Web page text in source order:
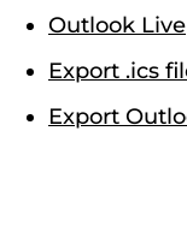
Outlook Live
Export .ics
Export